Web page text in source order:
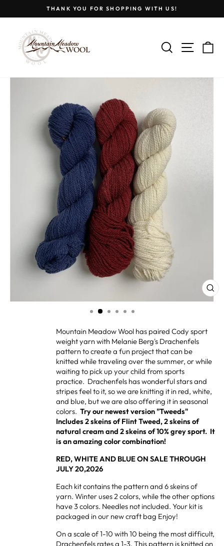
THANK YOU FOR SHOPPING WITH US!
SEARCH
SITE
Mountain Meadow Wool has paired Cody sport
weight yarn with Melanie Berg's Drachenfels
pattern to create a fun project that can be
knitted while traveling over the summer, or while
waiting to pick up your child from sports
practice. Drachenfels has wonderful stars and
stripes feel to it, so we are knitting it in red, white,
and blue, but we are also offering it in seasonal
colors. Try our newest version "Tweeds"
Includes 2 skeins of Flint Tweed, 2 skeins of
natural cream and 2 skeins of 10% grey sport. It
is an amazing color combination!
RED, WHITE AND BLUE ON SALE THROUGH
JULY 20,2026
Each kit contains the pattern and 6 skeins of
yarn. Winter uses 2 colors, while the other options
have 3 colors. Needles not included. Your kit is
packaged in our new craft bag Enjoy!
On a scale of 1-10 with 10 being the most difficult,
Drachenfels rates a 1-3. This pattern is knitted on